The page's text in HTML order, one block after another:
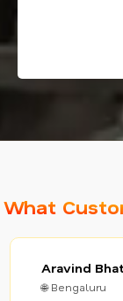
What
Aravind
🌐 Bengaluru